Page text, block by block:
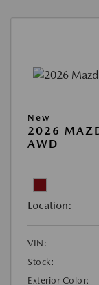
New
2026
AWD
Location:
VIN:
Stock:
Exterior Color: